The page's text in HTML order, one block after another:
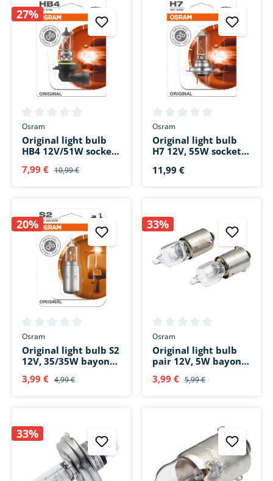
Average rating of 0 out of 5 stars
Osram
Original light bulb
HB4 12V/51W socket
base P22d
Average rating of 0 out of 5
Osram
Original light bulb
H7 12V, 55W socket
base PX26d
Average rating of 0 out of 5 stars
Osram
Original light bulb S2
12V, 35/35W bayonet
base BA20d
Average rating of 0 out of 5
Osram
Original light bulb
pair 12V, 5W bayonet
base BA9s